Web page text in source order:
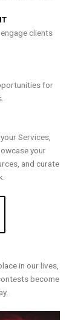
clients
for
Services,
your
and curate
in our lives,
become